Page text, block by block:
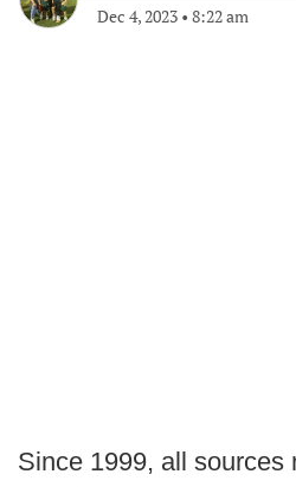
Dec 4, 2023 • 8:22 am
Since 1999, all sources